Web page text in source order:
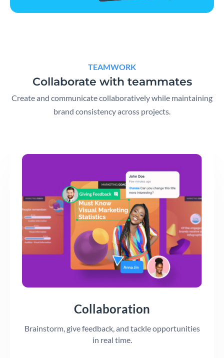
TEAMWORK
Collaborate with teammates
Create and communicate collaboratively while maintaining
brand consistency across projects.
Collaboration
Brainstorm, give feedback, and tackle opportunities
in real time.